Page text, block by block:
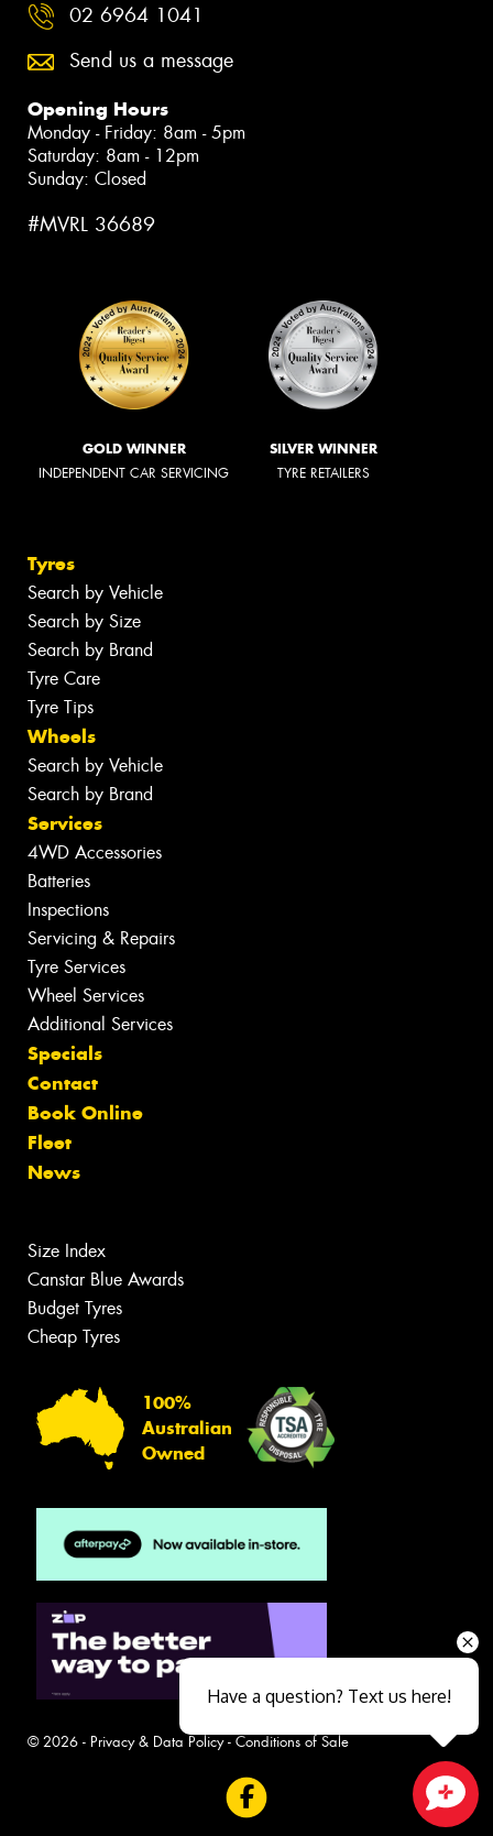
02 6964 1041
Send us a message
Opening Hours
Monday - Friday: 8am - 5pm
Saturday: 8am - 12pm
Sunday: Closed
#MVRL 36689
GOLD WINNER
INDEPENDENT CAR SERVICING
SILVER WINNER
TYRE RETAILERS
Tyres
Search by Vehicle
Search by Size
Search by Brand
Tyre Care
Tyre Tips
Wheels
Search by Vehicle
Search by Brand
Services
4WD Accessories
Batteries
Inspections
Servicing & Repairs
Tyre Services
Wheel Services
Additional Services
Specials
Contact
Book Online
Fleet
News
Size Index
Canstar Blue Awards
Budget Tyres
Cheap Tyres
100%
Australian
Owned
© 2026 - Privacy & Data Policy- Conditions of Sale
Have a question? Text us here!